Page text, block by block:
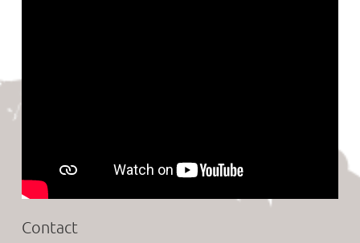
Contact